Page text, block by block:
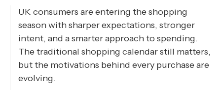
UK consumers are entering the shopping
season with sharper expectations, stronger
intent, and a smarter approach to spending.
The traditional shopping calendar still matters,
but the motivations behind every purchase are
evolving.